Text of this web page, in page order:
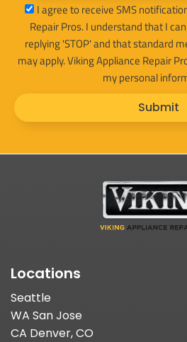
sms_optI agree to receive SMS
Repair Pros. I understand that I
replying 'STOP' and that standard
may apply. Viking Appliance Repair
my personal
Submit
Locations
Seattle
WA San Jose
CA Denver, CO